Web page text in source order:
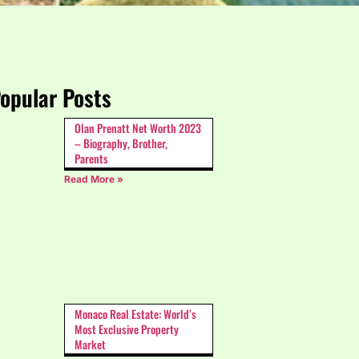
Posts
Olan Prenatt Net Worth 2023
– Biography, Brother,
Parents
Read More »
Monaco Real Estate: World’s
Most Exclusive Property
Market